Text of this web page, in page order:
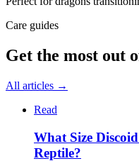
Care guides
Get the most out
All articles →
Read
What Size
Reptile?